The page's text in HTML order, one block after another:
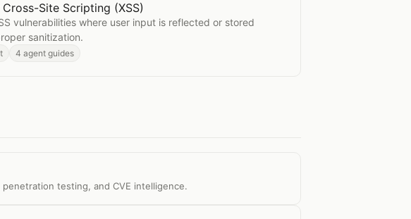
for Cross-Site Scripting (XSS)
Site Scripting (XSS)
vulnerabilities where user input is reflected or stored
sanitization.
4 agent guides
testing, and CVE intelligence.